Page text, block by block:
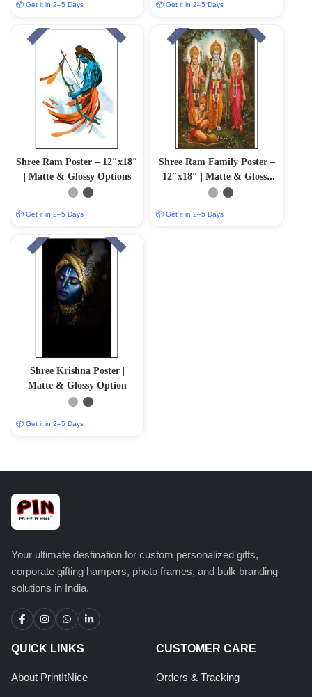
📦 Get it in 2–5 Days 📦 Get it in 2–5 Days
Shree Ram Poster – 12″x18″
| Matte & Glossy Options
📦 Get it in 2–5 Days
Shree Ram Family Poster –
12″x18″ | Matte & Glossy
Options
📦 Get it in 2–5 Days
Shree Krishna Poster |
Matte & Glossy Option
📦 Get it in 2–5 Days
Your ultimate destination for custom personalized gifts,
corporate gifting hampers, photo frames, and bulk branding
solutions in India.
QUICK LINKS
About PrintItNice
CUSTOMER CARE
Orders & Tracking